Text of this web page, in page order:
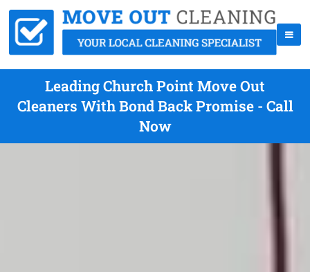
Leading Church Point Move Out
Cleaners With Bond Back Promise - Call
Now